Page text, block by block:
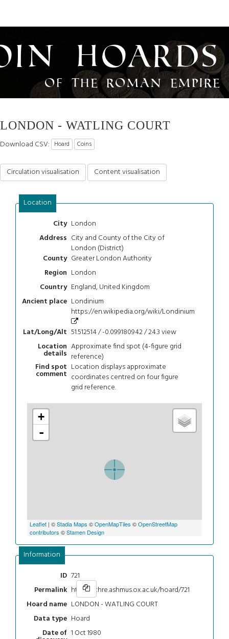
Hoards
of the Roman Empire
LONDON - WATLING COURT
Download CSV: Hoard Coins
Circulation visualisation Content visualisation
Location
City London
Address City and County of the City of
London (District)
County Greater London Authority
Region London
Country England, United Kingdom
Ancient place Londinium
https://en.wikipedia.org/wiki/Londinium
Lat/Long/Alt 51.512514 / -0.099180942 / 24.3view
Location
details
Approximate find spot (4-figure grid
reference)
Find spot
comment
Location displays approximate
coordinates centred on four figure
grid reference.
+
-
Leaflet | ©Stadia Maps ©OpenMapTiles ©OpenStreetMap
contributors ©Stamen Design
Information
ID 721
Permalink https://chre.ashmus.ox.ac.uk/hoard/721
Hoard name LONDON - WATLING COURT
Data type Hoard
Date of 1 Oct 1980